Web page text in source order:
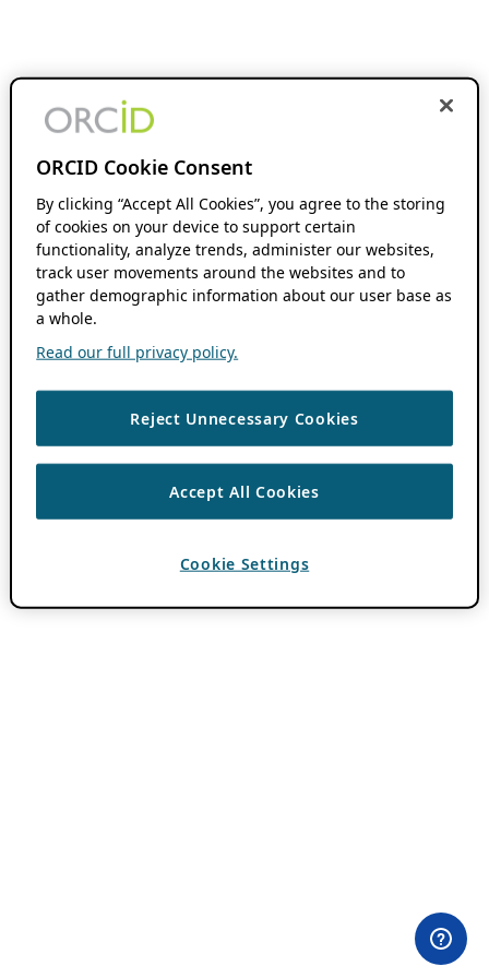
ORCID Cookie Consent
By clicking “Accept All Cookies”, you agree to the storing
of cookies on your device to support certain
functionality, analyze trends, administer our websites,
track user movements around the websites and to
gather demographic information about our user base as
a whole.
Read our full privacy policy.
Reject Unnecessary Cookies
Accept All Cookies
Cookie Settings